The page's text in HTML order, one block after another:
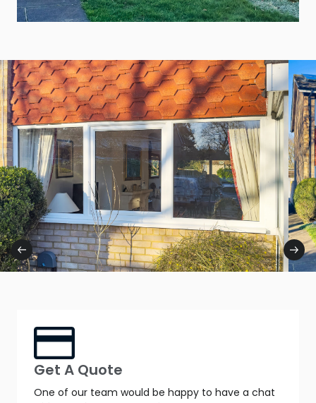
Get A Quote
One of our team would be happy to have a chat